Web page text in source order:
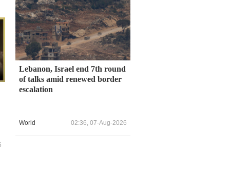
Lebanon, Israel end 7th round
of talks amid renewed border
escalation
World 02:36, 07-Aug-2026